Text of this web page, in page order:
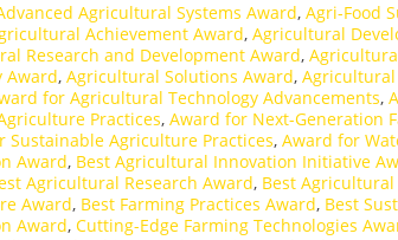
Agricultural Systems Award, Agri-Food
Achievement Award, Agricultural
Research and Development Award,
Award, Agricultural Solutions Award,
for Agricultural Technology Advancements,
Practices, Award for Next-Generation
Sustainable Agriculture Practices, Award for
Award, Best Agricultural Innovation Initiative
Agricultural Research Award, Best
Award, Best Farming Practices Award, Best
Award, Cutting-Edge Farming Technologies